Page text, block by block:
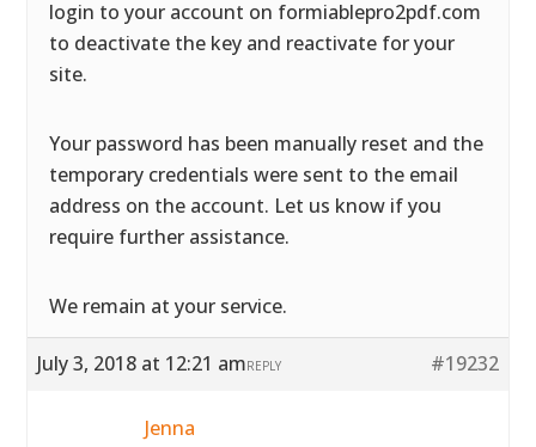
login to your account on formiablepro2pdf.com
to deactivate the key and reactivate for your
site.
Your password has been manually reset and the
temporary credentials were sent to the email
address on the account. Let us know if you
require further assistance.
We remain at your service.
July 3, 2018 at 12:21 am #19232
REPLY
Jenna